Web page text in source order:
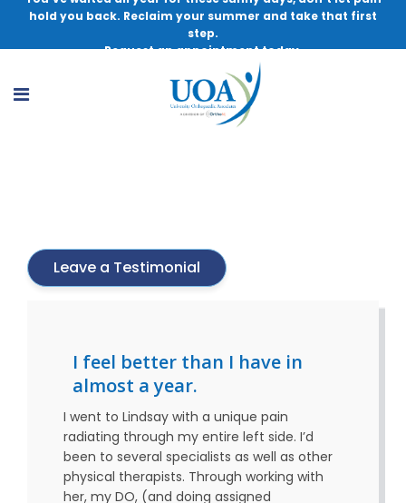
hold you back. Reclaim your summer and take that first
step.
Request an appointment today.
Leave a Testimonial
I feel better than I have in
almost a year.
I went to Lindsay with a unique pain
radiating through my entire left side. I’d
been to several specialists as well as other
physical therapists. Through working with
her, my DO, (and doing assigned